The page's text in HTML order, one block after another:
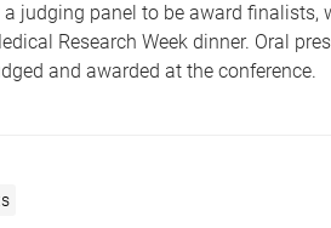
a judging panel to be award finalists,
Research Week dinner. Oral
and awarded at the conference.